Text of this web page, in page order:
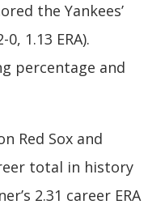
the Yankees’
1.13 ERA).
percentage and
Red Sox and
total in history
2.31 career ERA